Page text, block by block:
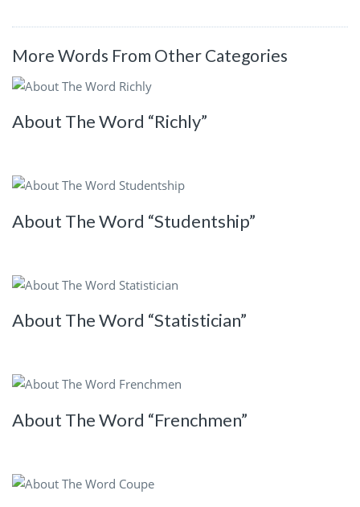
More Words From Other Categories
About The Word “Richly”
About The Word “Studentship”
About The Word “Statistician”
About The Word “Frenchmen”